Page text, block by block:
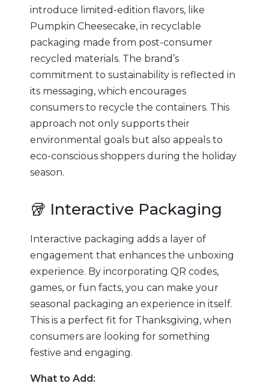
introduce limited-edition flavors, like
Pumpkin Cheesecake, in recyclable
packaging made from post-consumer
recycled materials. The brand’s
commitment to sustainability is reflected in
its messaging, which encourages
consumers to recycle the containers. This
approach not only supports their
environmental goals but also appeals to
eco-conscious shoppers during the holiday
season.
🥡 Interactive Packaging
Interactive packaging adds a layer of
engagement that enhances the unboxing
experience. By incorporating QR codes,
games, or fun facts, you can make your
seasonal packaging an experience in itself.
This is a perfect fit for Thanksgiving, when
consumers are looking for something
festive and engaging.
What to Add: